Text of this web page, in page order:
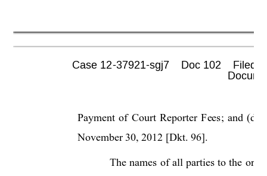
Payment of Court Reporter Fees; and (d)
November 30, 2012 [Dkt. 96].
The names of all parties to the
Case 12-37921-sgj7    Doc 102    Filed